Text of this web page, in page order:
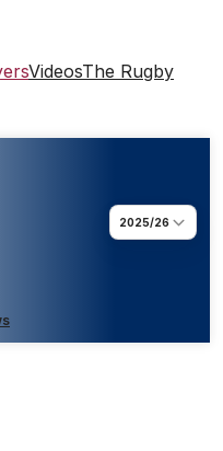
VideosThe Rugby
2025/26